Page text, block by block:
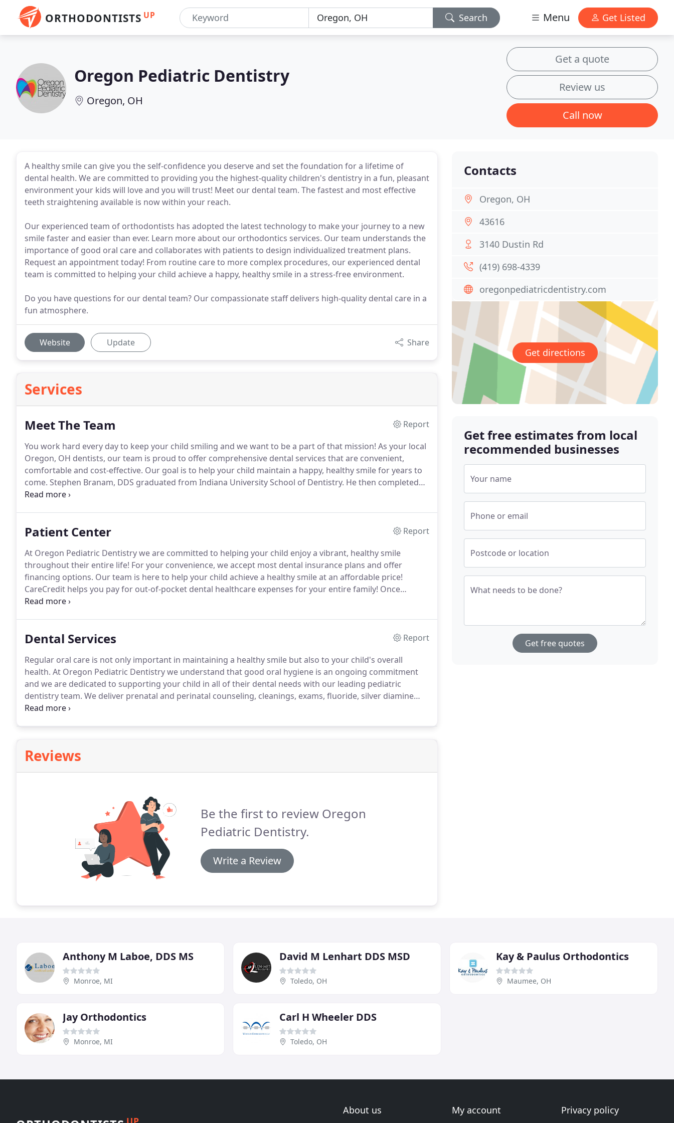
ORTHODONTISTS UP Search Menu Get Listed
Oregon Pediatric Dentistry
Oregon, OH
Get a quote
Review us
Call now
A healthy smile can give you the self-confidence you deserve and set the foundation for a lifetime of
dental health. We are committed to providing you the highest-quality children's dentistry in a fun, pleasant
environment your kids will love and you will trust! Meet our dental team. The fastest and most effective
teeth straightening available is now within your reach.
Our experienced team of orthodontists has adopted the latest technology to make your journey to a new
smile faster and easier than ever. Learn more about our orthodontics services. Our team understands the
importance of good oral care and collaborates with patients to design individualized treatment plans.
Request an appointment today! From routine care to more complex procedures, our experienced dental
team is committed to helping your child achieve a happy, healthy smile in a stress-free environment.
Do you have questions for our dental team? Our compassionate staff delivers high-quality dental care in a
fun atmosphere.
Website Update Share
Services
Meet The Team
Report
You work hard every day to keep your child smiling and we want to be a part of that mission! As your local
Oregon, OH dentists, our team is proud to offer comprehensive dental services that are convenient,
comfortable and cost-effective. Our goal is to help your child maintain a happy, healthy smile for years to
come. Stephen Branam, DDS graduated from Indiana University School of Dentistry. He then completed
two years of additional training in Pediatric Dentistry at Riley Children's Hospital, where he received his
Patient Center
Report
At Oregon Pediatric Dentistry we are committed to helping your child enjoy a vibrant, healthy smile
throughout their entire life! For your convenience, we accept most dental insurance plans and offer
financing options. Our team is here to help your child achieve a healthy smile at an affordable price!
CareCredit helps you pay for out-of-pocket dental healthcare expenses for your entire family! Once
approved, you can use it again and again* to help manage health, wellness and cosmetic dental costs.
Dental Services
Report
Regular oral care is not only important in maintaining a healthy smile but also to your child's overall
health. At Oregon Pediatric Dentistry we understand that good oral hygiene is an ongoing commitment
and we are dedicated to supporting your child in all of their dental needs with our leading pediatric
dentistry team. We deliver prenatal and perinatal counseling, cleanings, exams, fluoride, silver diamine
fluoride and sealants.
Reviews
Be the first to review Oregon
Pediatric Dentistry.
Write a Review
Contacts
Oregon, OH
43616
3140 Dustin Rd
(419) 698-4339
oregonpediatricdentistry.com
Get directions
Get free estimates from local
recommended businesses
Your name
Phone or email
Postcode or location
What needs to be done?
Get free quotes
Anthony M Laboe, DDS MS
Monroe, MI
David M Lenhart DDS MSD
Toledo, OH
Kay & Paulus Orthodontics
Maumee, OH
Jay Orthodontics
Monroe, MI
Carl H Wheeler DDS
Toledo, OH
About us My account Privacy policy